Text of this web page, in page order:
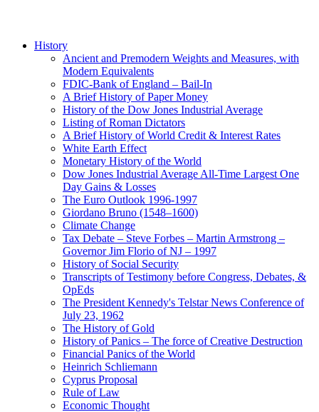
History
Ancient and Premodern Weights and Measures, with
Modern Equivalents
FDIC-Bank of England – Bail-In
A Brief History of Paper Money
History of the Dow Jones Industrial Average
Listing of Roman Dictators
A Brief History of World Credit & Interest Rates
White Earth Effect
Monetary History of the World
Dow Jones Industrial Average All-Time Largest One
Day Gains & Losses
The Euro Outlook 1996-1997
Giordano Bruno (1548–1600)
Climate Change
Tax Debate – Steve Forbes – Martin Armstrong –
Governor Jim Florio of NJ – 1997
History of Social Security
Transcripts of Testimony before Congress, Debates, &
OpEds
The President Kennedy's Telstar News Conference of
July 23, 1962
The History of Gold
History of Panics – The force of Creative Destruction
Financial Panics of the World
Heinrich Schliemann
Cyprus Proposal
Rule of Law
Economic Thought